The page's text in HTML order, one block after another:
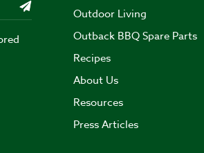
Outdoor Living
Outback BBQ Spare Parts
Recipes
About Us
Resources
Press Articles